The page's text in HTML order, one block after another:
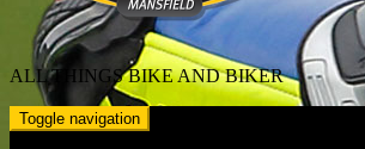
ALL THINGS BIKE AND BIKER
Toggle navigation